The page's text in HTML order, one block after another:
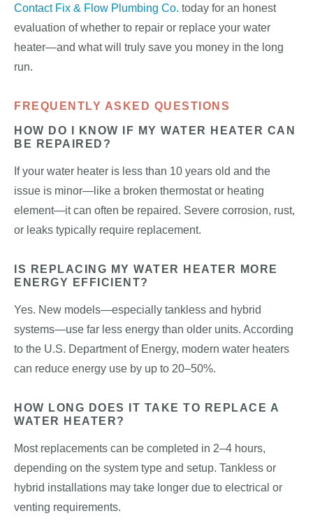
Contact Fix & Flow Plumbing Co. today for an honest
evaluation of whether to repair or replace your water
heater—and what will truly save you money in the long
run.
FREQUENTLY ASKED QUESTIONS
HOW DO I KNOW IF MY WATER HEATER CAN
BE REPAIRED?
If your water heater is less than 10 years old and the
issue is minor—like a broken thermostat or heating
element—it can often be repaired. Severe corrosion, rust,
or leaks typically require replacement.
IS REPLACING MY WATER HEATER MORE
ENERGY EFFICIENT?
Yes. New models—especially tankless and hybrid
systems—use far less energy than older units. According
to the U.S. Department of Energy, modern water heaters
can reduce energy use by up to 20–50%.
HOW LONG DOES IT TAKE TO REPLACE A
WATER HEATER?
Most replacements can be completed in 2–4 hours,
depending on the system type and setup. Tankless or
hybrid installations may take longer due to electrical or
venting requirements.